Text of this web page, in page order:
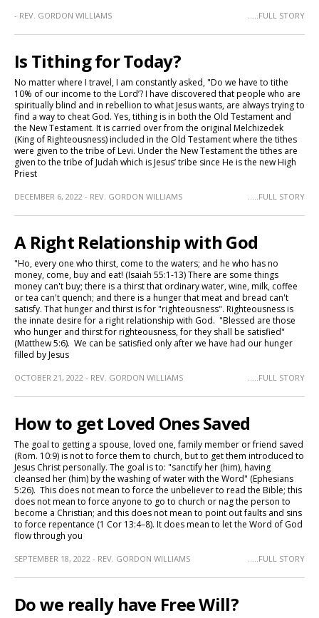
- REV. GORDON WILLIAMS .....FULL STORY
Is Tithing for Today?
No matter where I travel, I am constantly asked, "Do we have to tithe
10% of our income to the Lord’? I have discovered that people who are
spiritually blind and in rebellion to what Jesus wants, are always trying to
find a way to cheat God. Yes, tithing is in both the Old Testament and
the New Testament. It is carried over from the original Melchizedek
(King of Righteousness) included in the Old Testament where the tithes
were given to the tribe of Levi. Under the New Testament the tithes are
given to the tribe of Judah which is Jesus’ tribe since He is the new High
Priest
DECEMBER 6, 2022 - REV. GORDON WILLIAMS .....FULL STORY
A Right Relationship with God
"Ho, every one who thirst, come to the waters; and he who has no
money, come, buy and eat! (Isaiah 55:1-13) There are some things
money can't buy; there is a thirst that ordinary water, wine, milk, coffee
or tea can't quench; and there is a hunger that meat and bread can't
satisfy. That hunger and thirst is for "righteousness". Righteousness is
the innate desire for a right relationship with God. "Blessed are those
who hunger and thirst for righteousness, for they shall be satisfied"
(Matthew 5:6). We can be satisfied only after we have had our hunger
filled by Jesus
OCTOBER 21, 2022 - REV. GORDON WILLIAMS .....FULL STORY
How to get Loved Ones Saved
The goal to getting a spouse, loved one, family member or friend saved
(Rom. 10:9) is not to force them to church, but to get them introduced to
Jesus Christ personally. The goal is to: "sanctify her (him), having
cleansed her (him) by the washing of water with the Word" (Ephesians
5:26). This does not mean to force the unbeliever to read the Bible; this
does not mean to force anyone to go to church or nag the person to
become a Christian; and this does not mean to point out faults and sins
to force repentance (1 Cor 13:4–8). It does mean to let the Word of God
flow through you
SEPTEMBER 18, 2022 - REV. GORDON WILLIAMS .....FULL STORY
Do we really have Free Will?